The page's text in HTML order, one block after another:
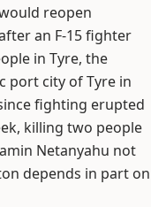
reopen
an F-15 fighter
in Tyre, the
port city of Tyre in
fighting erupted
killing two people
Netanyahu not
depends in part on